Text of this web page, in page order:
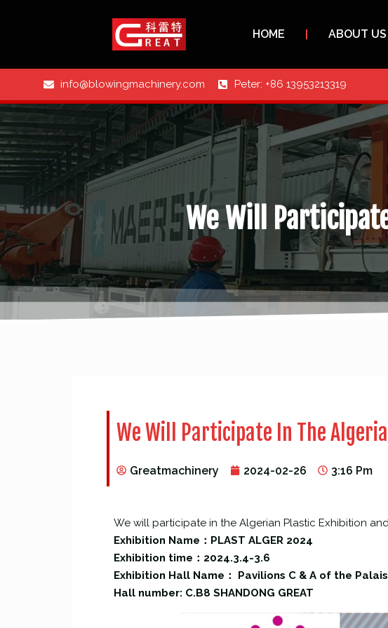
HOME ABOUT US
info@blowingmachinery.com Peter: +86 13953213319
We Will
We Will Participate In The
Greatmachinery 2024-02-26 3:16 Pm
We will participate in the Algerian Plastic Exhibition
Exhibition Name：PLAST ALGER 2024
Exhibition time：2024.3.4-3.6
Exhibition Hall Name： Pavilions C & A of the
Hall number: C.B8 SHANDONG GREAT